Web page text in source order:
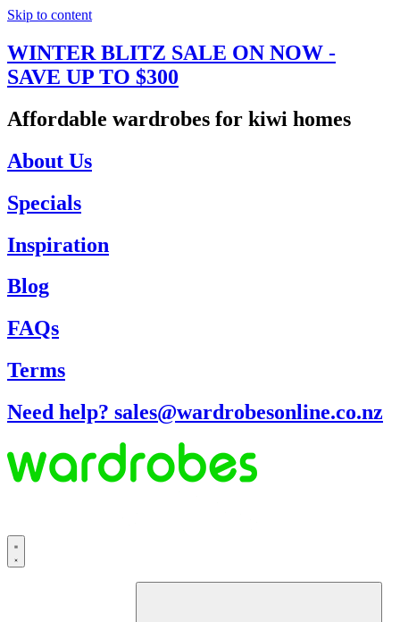
Skip to content
WINTER BLITZ SALE ON NOW -
SAVE UP TO $300
Affordable wardrobes for kiwi homes
About Us
Specials
Inspiration
Blog
FAQs
Terms
Need help? sales@wardrobesonline.co.nz